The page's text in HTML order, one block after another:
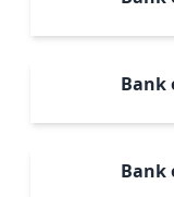
Bank
Bank